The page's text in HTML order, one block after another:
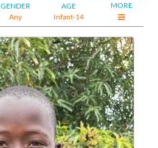
GENDER
Any
AGE
Infant-14
MORE